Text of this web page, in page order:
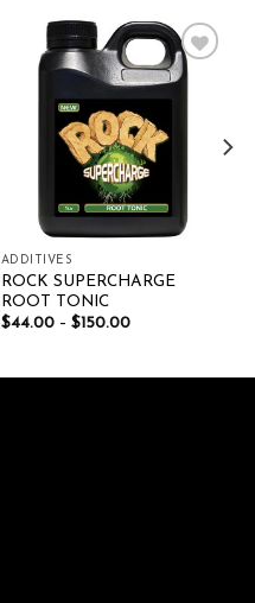
Add to wishlist
ADDITIVES
ROCK SUPERCHARGE
ROOT TONIC
$44.00– $150.00